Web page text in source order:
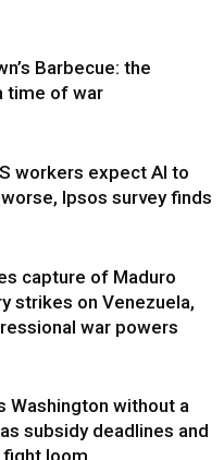
Barbecue: the
time of war
workers expect AI to
Ipsos survey finds
capture of Maduro
strikes on Venezuela,
war powers
Washington without a
subsidy deadlines and
fight loom